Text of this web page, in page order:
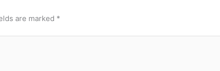
are marked *